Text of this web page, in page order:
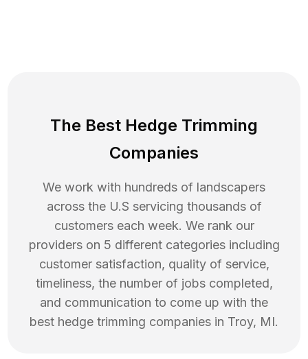
The Best Hedge Trimming
Companies
We work with hundreds of landscapers
across the U.S servicing thousands of
customers each week. We rank our
providers on 5 different categories including
customer satisfaction, quality of service,
timeliness, the number of jobs completed,
and communication to come up with the
best hedge trimming companies in Troy, MI.